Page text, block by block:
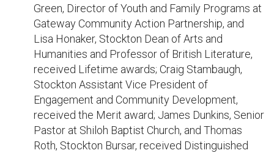
Green, Director of Youth and Family Programs at
Gateway Community Action Partnership, and
Lisa Honaker, Stockton Dean of Arts and
Humanities and Professor of British Literature,
received Lifetime awards; Craig Stambaugh,
Stockton Assistant Vice President of
Engagement and Community Development,
received the Merit award; James Dunkins, Senior
Pastor at Shiloh Baptist Church, and Thomas
Roth, Stockton Bursar, received Distinguished